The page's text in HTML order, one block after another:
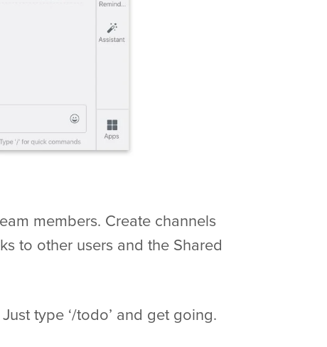
members. Create channels
to other users and the Shared
type ‘/todo’ and get going.